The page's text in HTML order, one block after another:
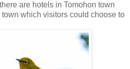
are hotels in Tomohon town
which visitors could choose to